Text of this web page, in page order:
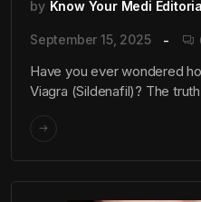
by Know Your Medi
September 15, 2025
Have you ever wondered
Viagra (Sildenafil)? The